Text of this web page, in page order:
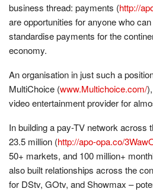
business thread: payments (http://
are opportunities for anyone who
standardise payments for the
economy.
An organisation in just such a
MultiChoice (www.Multichoice.com/
video entertainment provider for
In building a pay-TV network across
23.5 million (http://apo-opa.co/
50+ markets, and 100 million+
also built relationships across the
for DStv, GOtv, and Showmax –